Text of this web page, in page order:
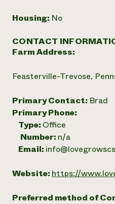
Housing: No
CONTACT
Farm Address:
Feasterville-Trevose,
Primary Contact: Brad
Primary Phone:
Type: Office
Number: n/a
Email:
Website: https://
Preferred method of